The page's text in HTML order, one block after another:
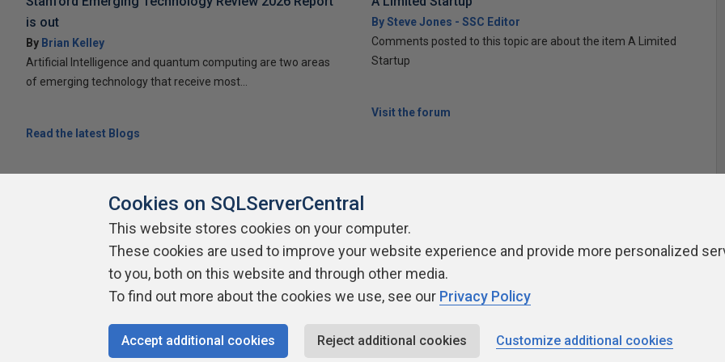
is out
By Brian Kelley
Artificial Intelligence and quantum computing are two areas
of emerging technology that receive most...
Read the latest Blogs
By Steve Jones - SSC Editor
Comments posted to this topic are about the item A Limited
Startup
Visit the forum
About SQLServerCentral Contact Us Terms of Use Privacy Policy Contribute Contributors Authors
Cookies on SQLServerCentral
This website stores cookies on your computer.
These cookies are used to improve your website experience and provide more personalized
to you, both on this website and through other media.
To find out more about the cookies we use, see our Privacy Policy
Accept additional cookies Reject additional cookies Customize additional cookies